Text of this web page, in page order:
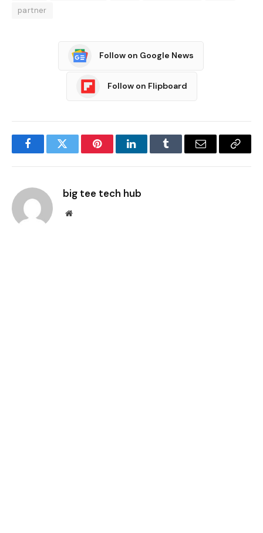
partner
Follow on Google News
Follow on Flipboard
FacebookTwitter PinterestLinkedInTumblr Email
Copy
big tee tech hub
Website